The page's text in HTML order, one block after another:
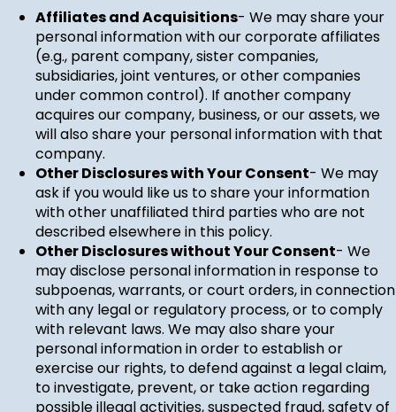
Affiliates and Acquisitions- We may share your
personal information with our corporate affiliates
(e.g., parent company, sister companies,
subsidiaries, joint ventures, or other companies
under common control). If another company
acquires our company, business, or our assets, we
will also share your personal information with that
company.
Other Disclosures with Your Consent- We may
ask if you would like us to share your information
with other unaffiliated third parties who are not
described elsewhere in this policy.
Other Disclosures without Your Consent- We
may disclose personal information in response to
subpoenas, warrants, or court orders, in connection
with any legal or regulatory process, or to comply
with relevant laws. We may also share your
personal information in order to establish or
exercise our rights, to defend against a legal claim,
to investigate, prevent, or take action regarding
possible illegal activities, suspected fraud, safety of